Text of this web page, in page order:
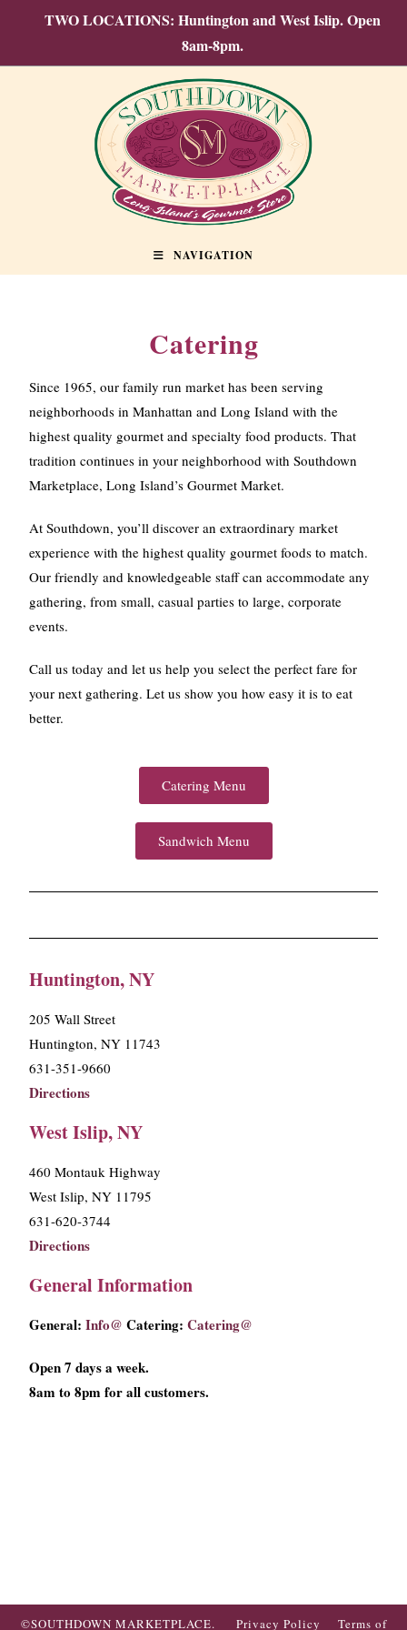
TWO LOCATIONS: Huntington and West Islip. Open
8am-8pm.
NAVIGATION
Catering
Since 1965, our family run market has been serving
neighborhoods in Manhattan and Long Island with the
highest quality gourmet and specialty food products. That
tradition continues in your neighborhood with Southdown
Marketplace, Long Island’s Gourmet Market.
At Southdown, you’ll discover an extraordinary market
experience with the highest quality gourmet foods to match.
Our friendly and knowledgeable staff can accommodate any
gathering, from small, casual parties to large, corporate
events.
Call us today and let us help you select the perfect fare for
your next gathering. Let us show you how easy it is to eat
better.
Catering Menu
Sandwich Menu
Huntington, NY
205 Wall Street
Huntington, NY 11743
631-351-9660
Directions
West Islip, NY
460 Montauk Highway
West Islip, NY 11795
631-620-3744
Directions
General Information
General: Info@ Catering: Catering@
Open 7 days a week.
8am to 8pm for all customers.
©SOUTHDOWN MARKETPLACE. Privacy Policy Terms of